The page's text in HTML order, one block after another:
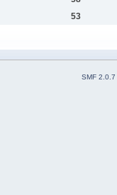
53
SMF 2.0.7